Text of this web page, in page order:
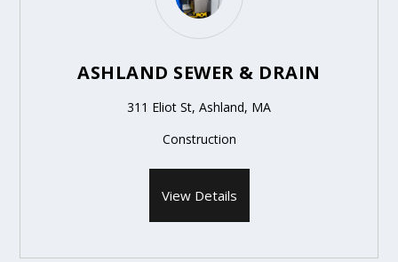
ASHLAND SEWER & DRAIN
311 Eliot St, Ashland, MA
Construction
View Details